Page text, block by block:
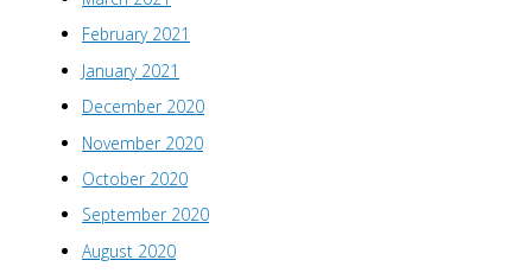
February 2021
January 2021
December 2020
November 2020
October 2020
September 2020
August 2020